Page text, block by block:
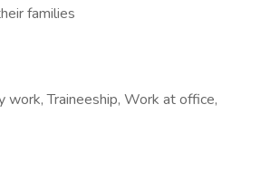
families
work, Traineeship, Work at office,